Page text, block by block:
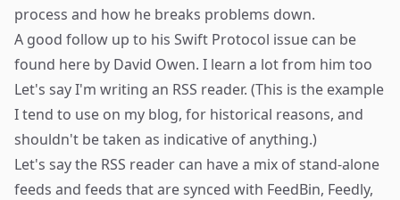
process and how he breaks problems down.
A good follow up to his Swift Protocol issue can be
found here by David Owen. I learn a lot from him too
Let's say I'm writing an RSS reader. (This is the example
I tend to use on my blog, for historical reasons, and
shouldn't be taken as indicative of anything.)
Let's say the RSS reader can have a mix of stand-alone
feeds and feeds that are synced with FeedBin, Feedly,